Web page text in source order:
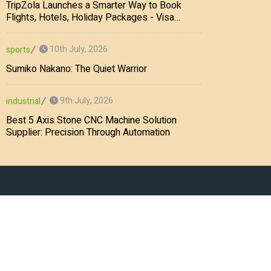
TripZola Launches a Smarter Way to Book
Flights, Hotels, Holiday Packages - Visa
Services
sports 10th July, 2026
Sumiko Nakano: The Quiet Warrior
industrial 9th July, 2026
Best 5 Axis Stone CNC Machine Solution
Supplier: Precision Through Automation